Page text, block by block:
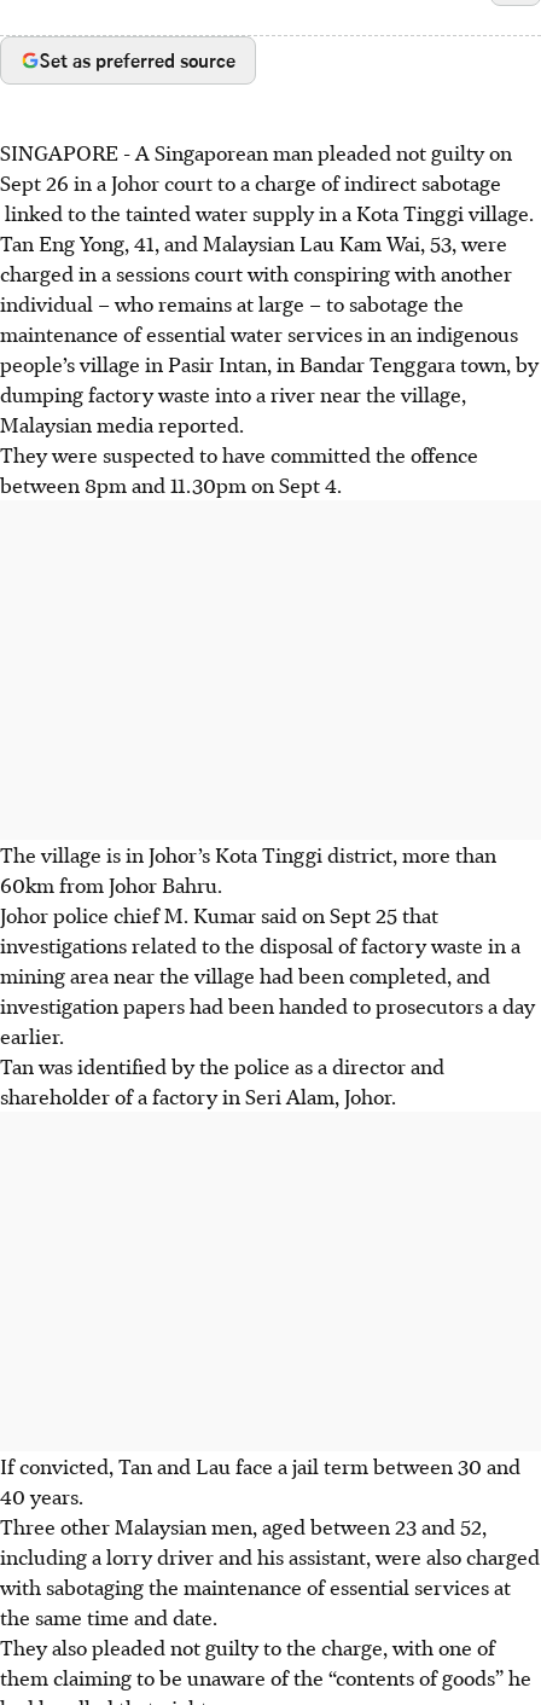
Set as preferred source
SINGAPORE -A Singaporean man pleaded not guilty on
Sept 26 in a Johor court to a charge of indirect sabotage
linked to the tainted water supply in a Kota Tinggi village.
Tan Eng Yong, 41, and Malaysian Lau Kam Wai, 53, were
charged in a sessions court with conspiring with another
individual – who remains at large – to sabotage the
maintenance of essential water services in an indigenous
people’s village in Pasir Intan, in Bandar Tenggara town, by
dumping factory waste into a river near the village,
Malaysian media reported.
They were suspected to have committed the offence
between 8pm and 11.30pm on Sept 4.
The village is in Johor’s Kota Tinggi district, more than
60km from Johor Bahru.
Johor police chief M. Kumar said on Sept 25 that
investigations related to the disposal of factory waste in a
mining area near the village had been completed, and
investigation papers had been handed to prosecutors a day
earlier.
Tan was identified by the police as a director and
shareholder of a factory in Seri Alam, Johor.
If convicted, Tan and Lau face a jail term between 30 and
40 years.
Three other Malaysian men, aged between 23 and 52,
including a lorry driver and his assistant, were also charged
with sabotaging the maintenance of essential services at
the same time and date.
They also pleaded not guilty to the charge, with one of
them claiming to be unaware of the “contents of goods” he